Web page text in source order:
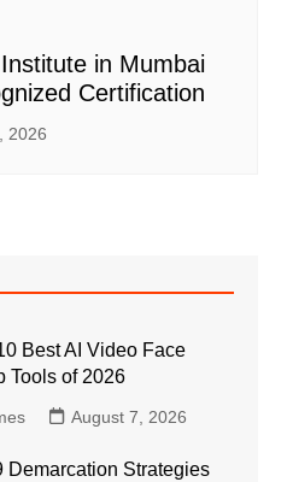
in Mumbai
Certification
2026
Best AI Video Face
Tools of 2026
August 7, 2026
Demarcation Strategies